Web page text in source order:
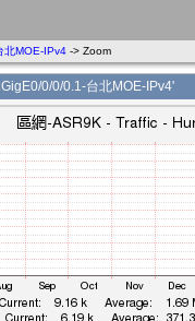
北MOE-IPv4 -> Zoom
0/0/0.1-台北MOE-IPv4'